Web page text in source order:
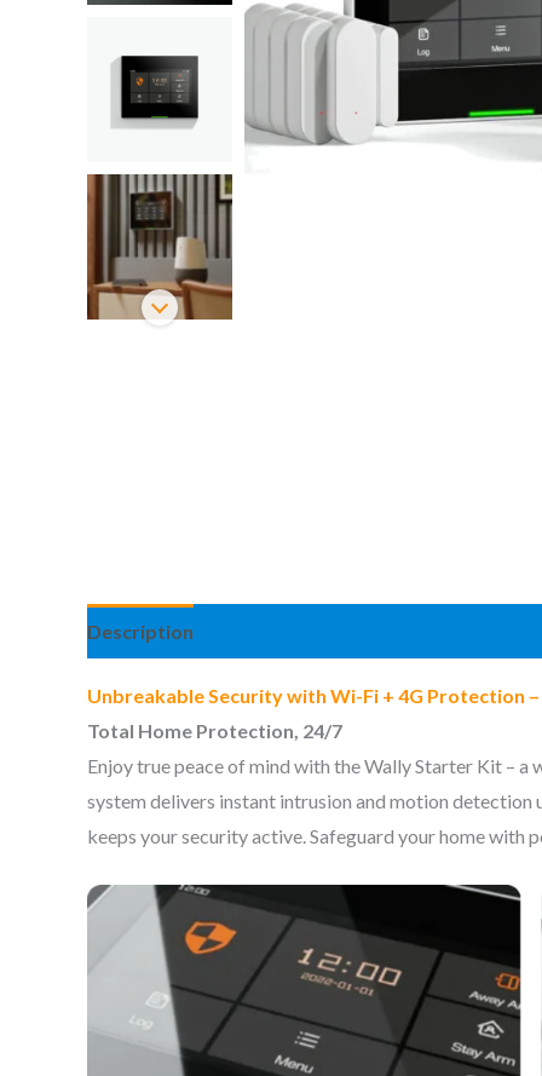
Description
Unbreakable Security with Wi-Fi + 4G Protection
Total Home Protection, 24/7
Enjoy true peace of mind with the Wally Starter Kit –
system delivers instant intrusion and motion
keeps your security active. Safeguard your home with